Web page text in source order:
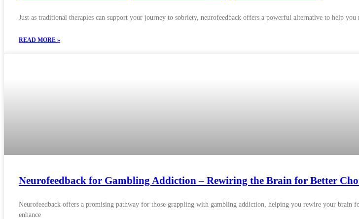
Just as traditional therapies can support your journey to sobriety, neurofeedback offers a powerful alternative to help
READ MORE »
Neurofeedback for Gambling Addiction – Rewiring the Brain for Better
Neurofeedback offers a promising pathway for those grappling with gambling addiction, helping you rewire your
enhance